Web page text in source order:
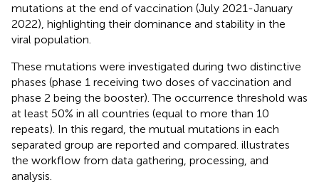
mutations at the end of vaccination (July 2021-January
2022), highlighting their dominance and stability in the
viral population.
These mutations were investigated during two distinctive
phases (phase 1 receiving two doses of vaccination and
phase 2 being the booster). The occurrence threshold was
at least 50% in all countries (equal to more than 10
repeats). In this regard, the mutual mutations in each
separated group are reported and compared. illustrates
the workflow from data gathering, processing, and
analysis.